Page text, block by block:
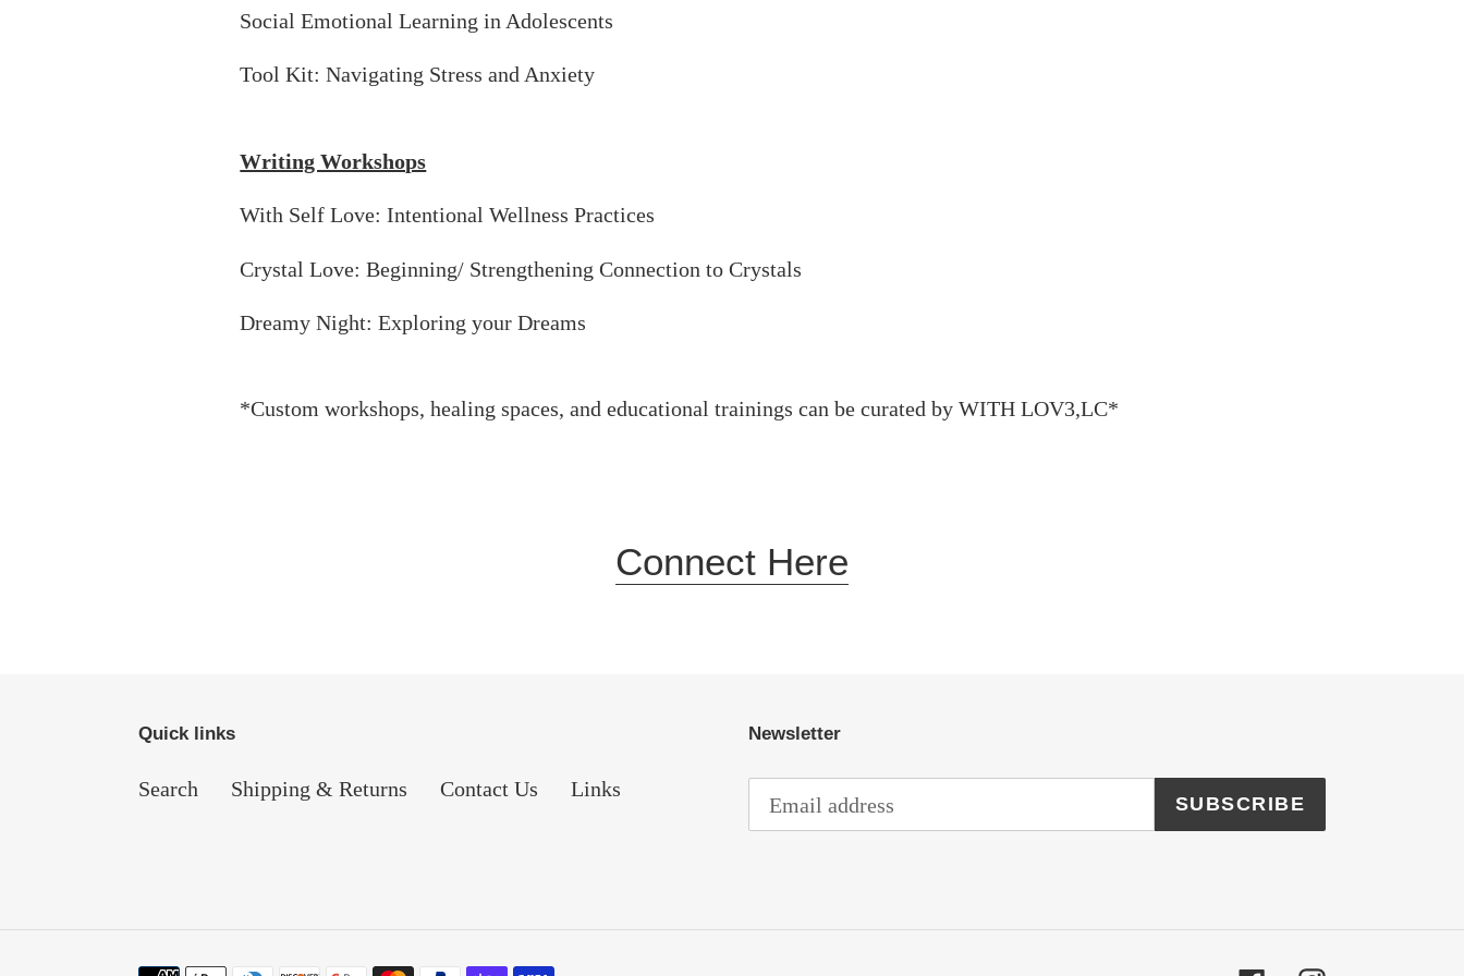
Social Emotional Learning in Adolescents
Tool Kit: Navigating Stress and Anxiety
Writing Workshops
With Self Love: Intentional Wellness Practices
Crystal Love: Beginning/ Strengthening Connection to Crystals
Dreamy Night: Exploring your Dreams
*Custom workshops, healing spaces, and educational trainings can be curated by WITH LOV3,LC*
Connect Here
Quick links
Search Shipping & Returns Contact Us Links
Newsletter
SUBSCRIBE